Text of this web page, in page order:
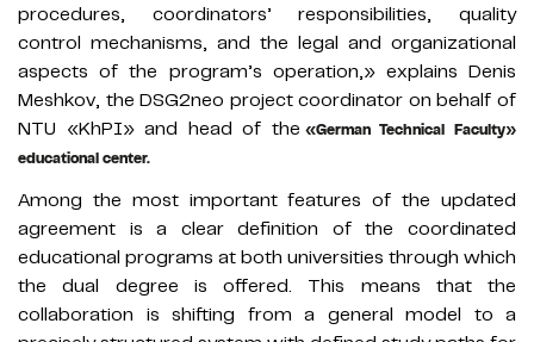
procedures, coordinators’ responsibilities, quality
control mechanisms, and the legal and organizational
aspects of the program’s operation,» explains Denis
Meshkov, the DSG2neo project coordinator on behalf of
NTU «KhPI» and head of the «German Technical Faculty»
educational center.
Among the most important features of the updated
agreement is a clear definition of the coordinated
educational programs at both universities through which
the dual degree is offered. This means that the
collaboration is shifting from a general model to a